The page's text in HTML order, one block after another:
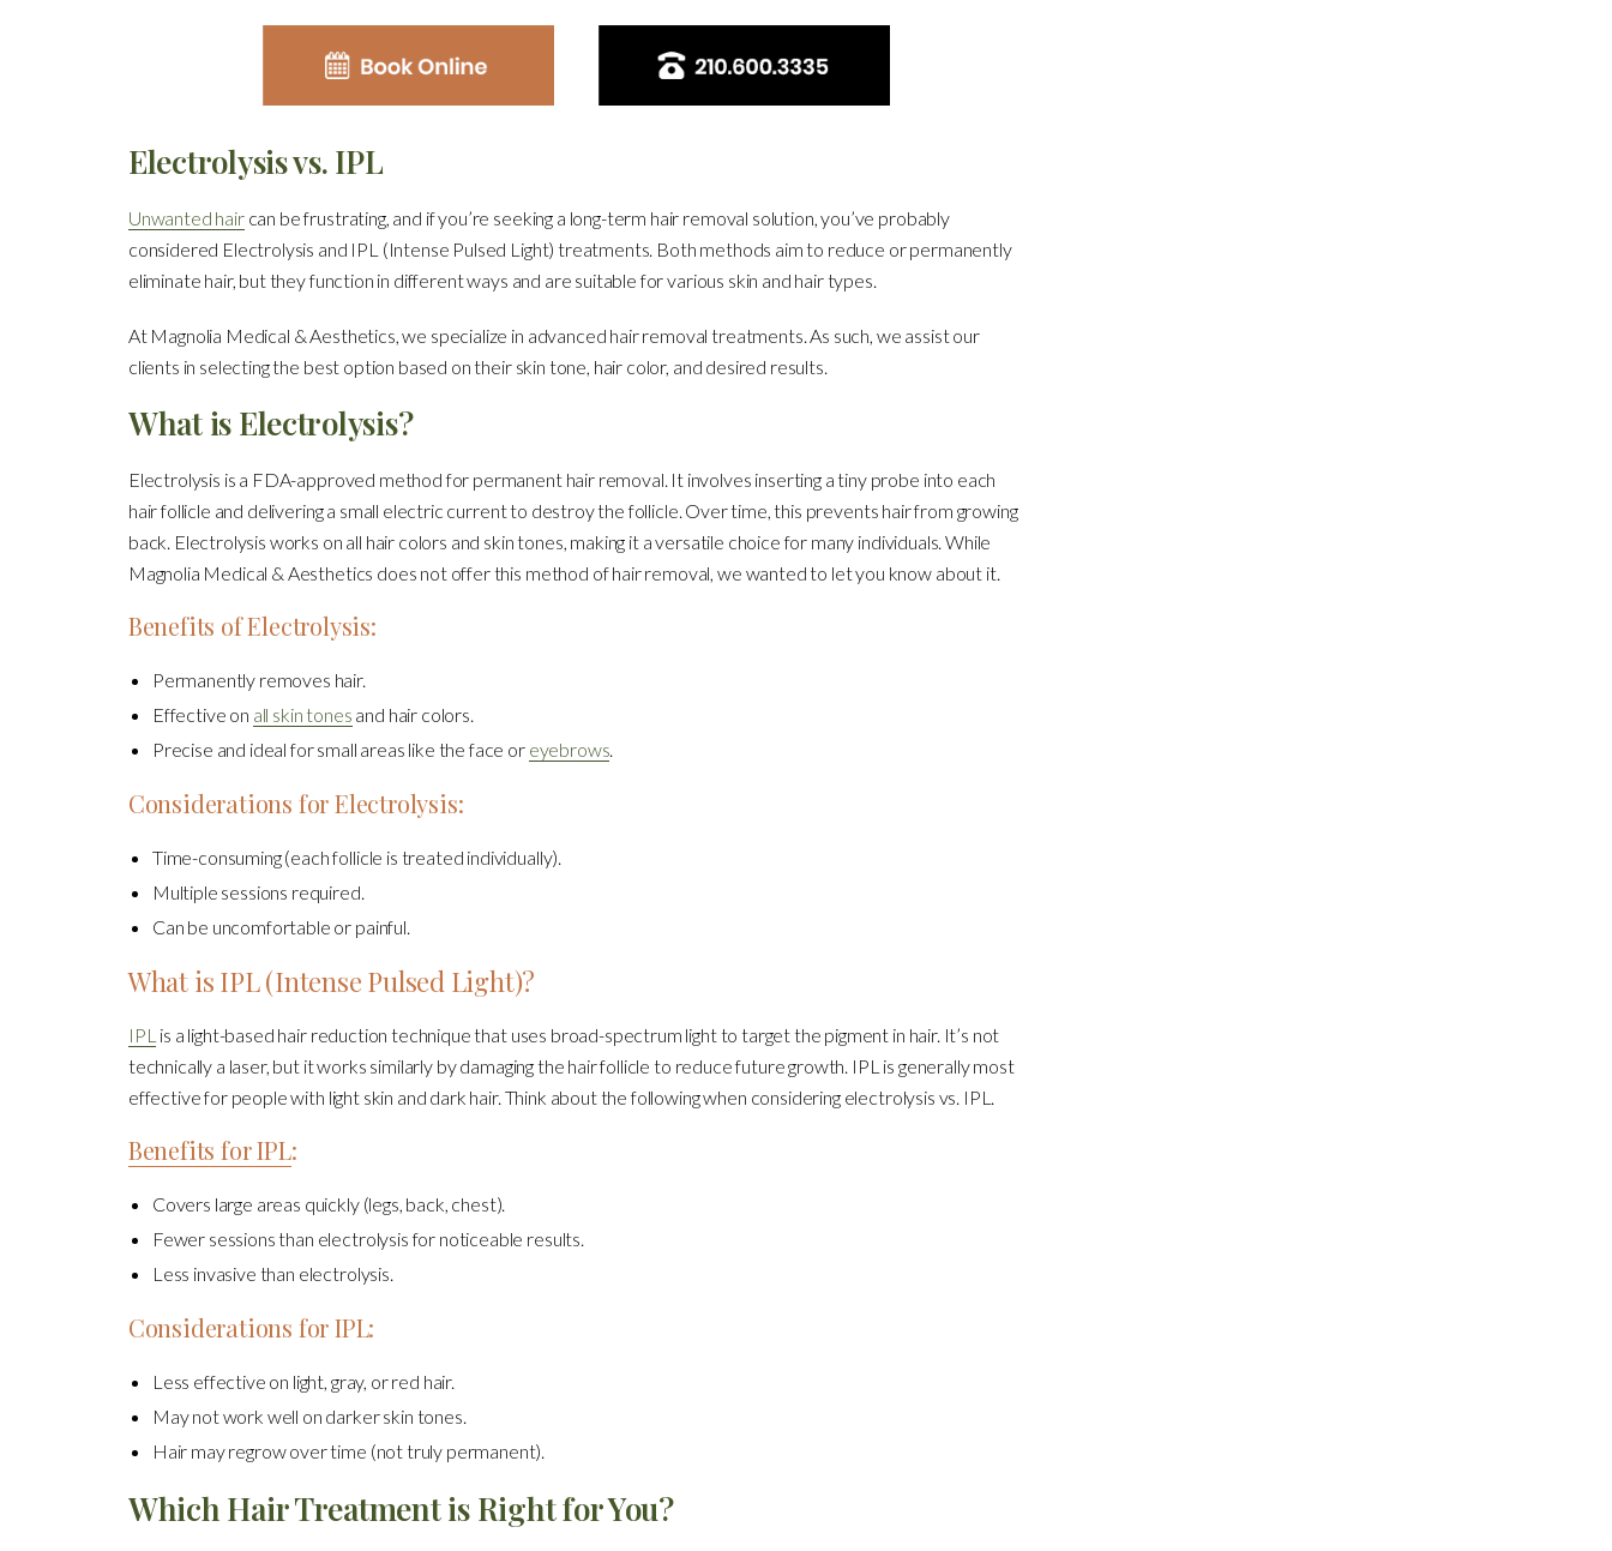
Electrolysis vs. IPL
Unwanted haircan be frustrating, and if you’re seeking a long-term hair removal solution, you’ve probably
considered Electrolysis and IPL (Intense Pulsed Light) treatments. Both methods aim to reduce or permanently
eliminate hair, but they function in different ways and are suitable for various skin and hair types.
At Magnolia Medical & Aesthetics, we specialize in advanced hair removal treatments. As such, we assist our
clients in selecting the best option based on their skin tone, hair color, and desired results.
What is Electrolysis?
Electrolysis is a FDA-approved method for permanent hair removal. It involves inserting a tiny probe into each
hair follicle and delivering a small electric current to destroy the follicle. Over time, this prevents hair from growing
back. Electrolysis works on all hair colors and skin tones, making it a versatile choice for many individuals. While
Magnolia Medical & Aesthetics does not offer this method of hair removal, we wanted to let you know about it.
Benefits of Electrolysis:
Permanently removes hair.
Effective on all skin tones and hair colors.
Precise and ideal for small areas like the face or eyebrows.
Considerations for Electrolysis:
Time-consuming (each follicle is treated individually).
Multiple sessions required.
Can be uncomfortable or painful.
What is IPL (Intense Pulsed Light)?
IPL is a light-based hair reduction technique that uses broad-spectrum light to target the pigment in hair. It’s not
technically a laser, but it works similarly by damaging the hair follicle to reduce future growth. IPL is generally most
effective for people with light skin and dark hair. Think about the following when considering electrolysis vs. IPL.
Benefits for IPL:
Covers large areas quickly (legs, back, chest).
Fewer sessions than electrolysis for noticeable results.
Less invasive than electrolysis.
Considerations for IPL:
Less effective on light, gray, or red hair.
May not work well on darker skin tones.
Hair may regrow over time (not truly permanent).
Which Hair Treatment is Right for You?